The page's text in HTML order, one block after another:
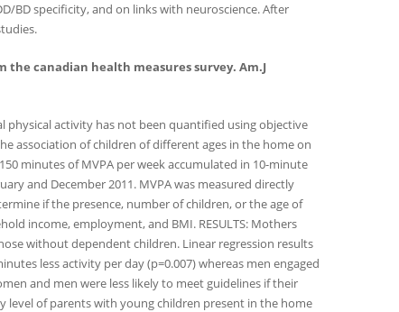
specificity, and on links with neuroscience. After
the canadian health measures survey. Am.J
physical activity has not been quantified using objective
association of children of different ages in the home on
minutes of MVPA per week accumulated in 10-minute
and December 2011. MVPA was measured directly
if the presence, number of children, or the age of
income, employment, and BMI. RESULTS: Mothers
without dependent children. Linear regression results
less activity per day (p=0.007) whereas men engaged
and men were less likely to meet guidelines if their
level of parents with young children present in the home